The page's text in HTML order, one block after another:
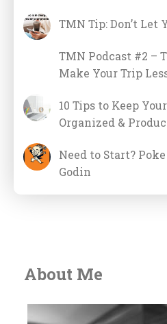
TMN Tip: Don’t Let
TMN Podcast #2 –
Make Your Trip
10 Tips to Keep
Organized &
Need to Start?
Godin
About Me